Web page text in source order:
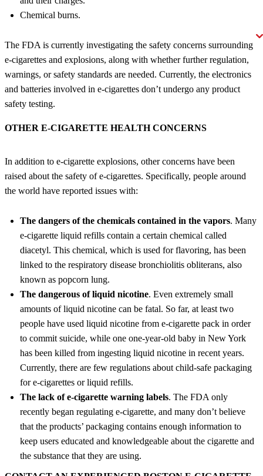
Chemical burns.
The FDA is currently investigating the safety concerns surrounding
e-cigarettes and explosions, along with whether further regulation,
warnings, or safety standards are needed. Currently, the electronics
and batteries involved in e-cigarettes don’t undergo any product
safety testing.
OTHER E-CIGARETTE HEALTH CONCERNS
In addition to e-cigarette explosions, other concerns have been
raised about the safety of e-cigarettes. Specifically, people around
the world have reported issues with:
The dangers of the chemicals contained in the vapors. Many
e-cigarette liquid refills contain a certain chemical called
diacetyl. This chemical, which is used for flavoring, has been
linked to the respiratory disease bronchiolitis obliterans, also
known as popcorn lung.
The dangerous of liquid nicotine. Even extremely small
amounts of liquid nicotine can be fatal. So far, at least two
people have used liquid nicotine from e-cigarette pack in order
to commit suicide, while one one-year-old baby in New York
has been killed from ingesting liquid nicotine in recent years.
Currently, there are few regulations about child-safe packaging
for e-cigarettes or liquid refills.
The lack of e-cigarette warning labels. The FDA only
recently began regulating e-cigarette, and many don’t believe
that the products’ packaging contains enough information to
keep users educated and knowledgeable about the cigarette and
the substance that they are using.